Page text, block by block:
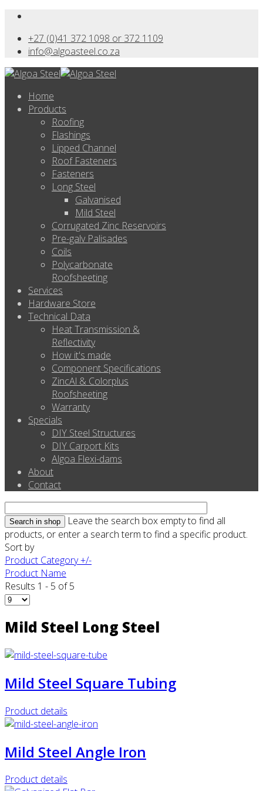
+27 (0)41 372 1098 or 372 1109
info@algoasteel.co.za
Home
Products
Roofing
Flashings
Lipped Channel
Roof Fasteners
Fasteners
Long Steel
Galvanised
Mild Steel
Corrugated Zinc Reservoirs
Pre-galv Palisades
Coils
Polycarbonate
Roofsheeting
Services
Hardware Store
Technical Data
Heat Transmission &
Reflectivity
How it's made
Component Specifications
ZincAl & Colorplus
Roofsheeting
Warranty
Specials
DIY Steel Structures
DIY Carport Kits
Algoa Flexi-dams
About
Contact
Leave the search box empty to find all
products, or enter a search term to find a specific product.
Sort by
Product Category +/-
Product Name
Results 1 - 5 of 5
Mild Steel Long Steel
Mild Steel Square Tubing
Product details
Mild Steel Angle Iron
Product details